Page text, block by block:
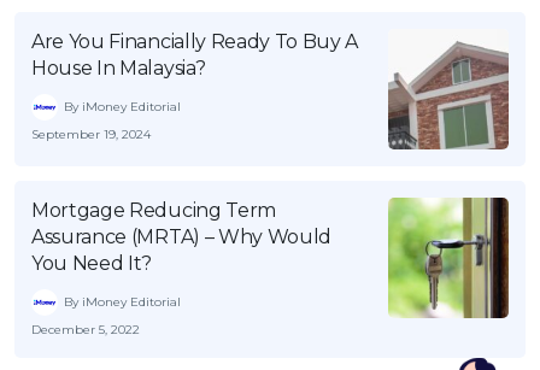
Are You Financially Ready To Buy A
House In Malaysia?
By iMoney Editorial
September 19, 2024
Mortgage Reducing Term
Assurance (MRTA) – Why Would
You Need It?
By iMoney Editorial
December 5, 2022